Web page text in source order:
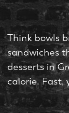
Think bowls
sandwiches
desserts in
calorie. Fast,